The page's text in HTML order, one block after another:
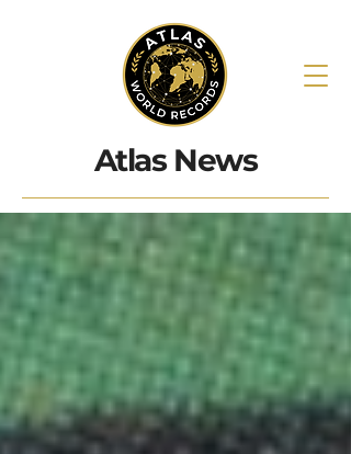
Atlas News